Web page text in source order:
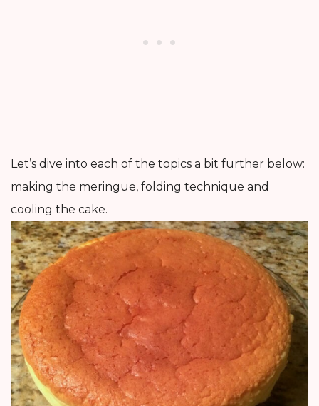
Let’s dive into each of the topics a bit further below:
making the meringue, folding technique and
cooling the cake.